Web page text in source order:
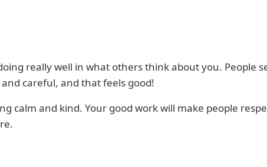
really well in what others think about you. People
careful, and that feels good!
calm and kind. Your good work will make people